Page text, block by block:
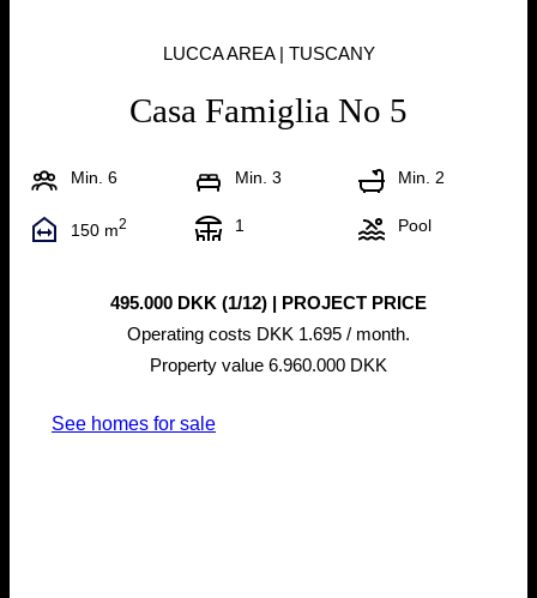
LUCCA AREA | TUSCANY
Casa Famiglia No 5
Min. 6 Min. 3 Min. 2
150 m2 1 Pool
495.000 DKK (1/12) | PROJECT PRICE
Operating costs DKK 1.695 / month.
Property value 6.960.000 DKK
See homes for sale